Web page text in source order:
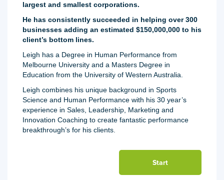
largest and smallest corporations.
He has consistently succeeded in helping over 300
businesses adding an estimated $150,000,000 to his
client’s bottom lines.
Leigh has a Degree in Human Performance from
Melbourne University and a Masters Degree in
Education from the University of Western Australia.
Leigh combines his unique background in Sports
Science and Human Performance with his 30 year’s
experience in Sales, Leadership, Marketing and
Innovation Coaching to create fantastic performance
breakthrough’s for his clients.